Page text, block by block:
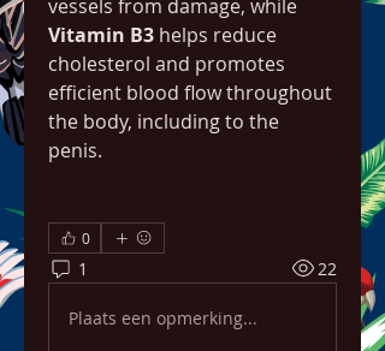
Vitamin B3 helps reduce
cholesterol and promotes
efficient blood flow throughout
the body, including to the
penis.
0
1 22
Plaats een opmerking...